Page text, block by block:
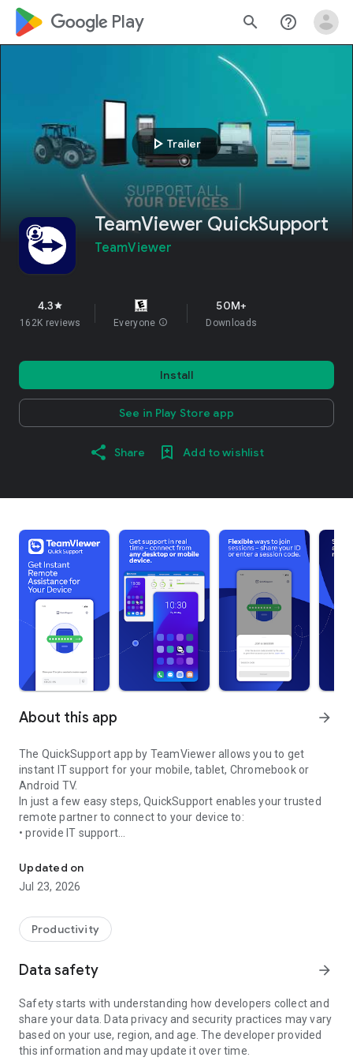
google_logo Play search help_outline
play_arrow Trailer
TeamViewer QuickSupport
TeamViewer
4.3star
162K reviews Everyone info
50M+
Downloads
Install
See in Play Store app
Share Add to wishlist
About this app arrow_forward
The QuickSupport app by TeamViewer allows you to get
instant IT support for your mobile, tablet, Chromebook or
Android TV.
In just a few easy steps, QuickSupport enables your trusted
remote partner to connect to your device to:
• provide IT support
• communicate with you via chat
• view device information
• adjust WIFI settings, and much more.
web browser or mobile).
TeamViewer applies the highest security standards to your
access to your device and establishing or ending sessions.
To establish a connection to your device, you need to do the
following:
1. Open the app on your screen. Connections can't be
established if the app is running in the background.
Updated on
Jul 23, 2026
Productivity
Data safety arrow_forward
Safety starts with understanding how developers collect and
share your data. Data privacy and security practices may vary
based on your use, region, and age. The developer provided
this information and may update it over time.